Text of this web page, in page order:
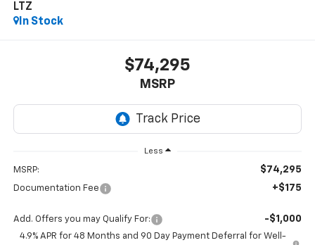
LTZ
In Stock
$74,295
MSRP
Less
MSRP: $74,295
Documentation Fee +$175
Add. Offers you may Qualify For: -$1,000
4.9% APR for 48 Months and 90 Day Payment Deferral for Well-